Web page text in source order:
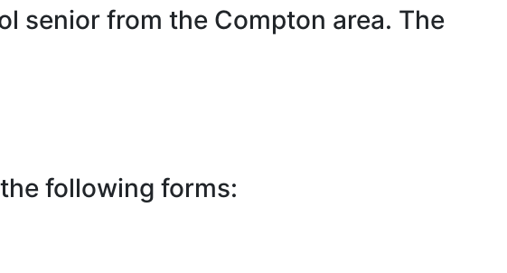
senior from the Compton area. The
following forms: